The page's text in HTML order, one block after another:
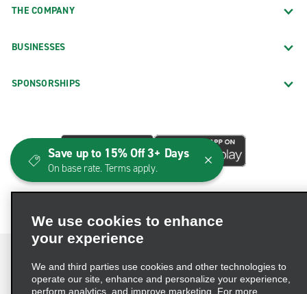
THE COMPANY
BUSINESSES
SPONSORSHIPS
We use cookies to enhance
your experience
We and third parties use cookies and other technologies to
operate our site, enhance and personalize your experience,
perform analytics, and improve marketing. For more
Save up to 15% Off 3+ Days
On base rate. Terms apply.